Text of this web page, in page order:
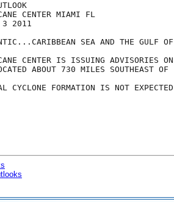
CENTER MIAMI FL
3 2011
SEA AND THE GULF
CENTER IS ISSUING ADVISORIES
ABOUT 730 MILES SOUTHEAST
CYCLONE FORMATION IS NOT